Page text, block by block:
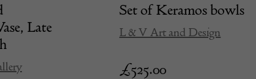
Late
Set of Keramos bowls
L & V Art and Design
£525.00